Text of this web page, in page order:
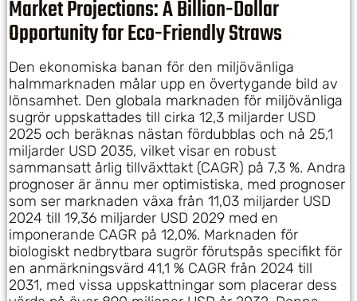
Market Projections: A Billion-Dollar
Opportunity for Eco-Friendly Straws
Den ekonomiska banan för den miljövänliga
halmmarknaden målar upp en övertygande bild av
lönsamhet. Den globala marknaden för miljövänliga
sugrör uppskattades till cirka 12,3 miljarder USD
2025 och beräknas nästan fördubblas och nå 25,1
miljarder USD 2035, vilket visar en robust
sammansatt årlig tillväxttakt (CAGR) på 7,3 %. Andra
prognoser är ännu mer optimistiska, med prognoser
som ser marknaden växa från 11,03 miljarder USD
2024 till 19,36 miljarder USD 2029 med en
imponerande CAGR på 12,0%. Marknaden för
biologiskt nedbrytbara sugrör förutspås specifikt för
en anmärkningsvärd 41,1 % CAGR från 2024 till
2031, med vissa uppskattningar som placerar dess